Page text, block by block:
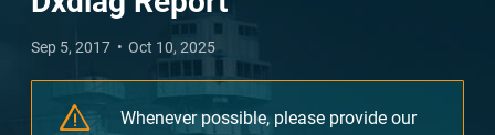
Sep 5, 2017 Oct 10, 2025
Whenever possible, please provide our